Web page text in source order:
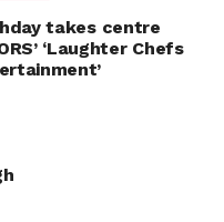
takes centre
‘Laughter Chefs